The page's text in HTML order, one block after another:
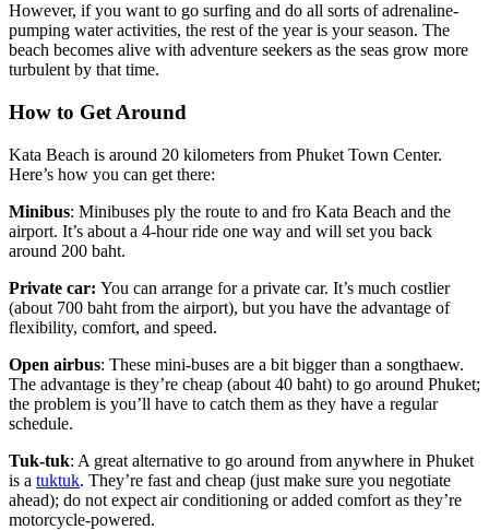
However, if you want to go surfing and do all sorts of adrenaline-
pumping water activities, the rest of the year is your season. The
beach becomes alive with adventure seekers as the seas grow more
turbulent by that time.
How to Get Around
Kata Beach is around 20 kilometers from Phuket Town Center.
Here’s how you can get there:
Minibus: Minibuses ply the route to and fro Kata Beach and the
airport. It’s about a 4-hour ride one way and will set you back
around 200 baht.
Private car: You can arrange for a private car. It’s much costlier
(about 700 baht from the airport), but you have the advantage of
flexibility, comfort, and speed.
Open airbus: These mini-buses are a bit bigger than a songthaew.
The advantage is they’re cheap (about 40 baht) to go around Phuket;
the problem is you’ll have to catch them as they have a regular
schedule.
Tuk-tuk: A great alternative to go around from anywhere in Phuket
is a tuktuk. They’re fast and cheap (just make sure you negotiate
ahead); do not expect air conditioning or added comfort as they’re
motorcycle-powered.